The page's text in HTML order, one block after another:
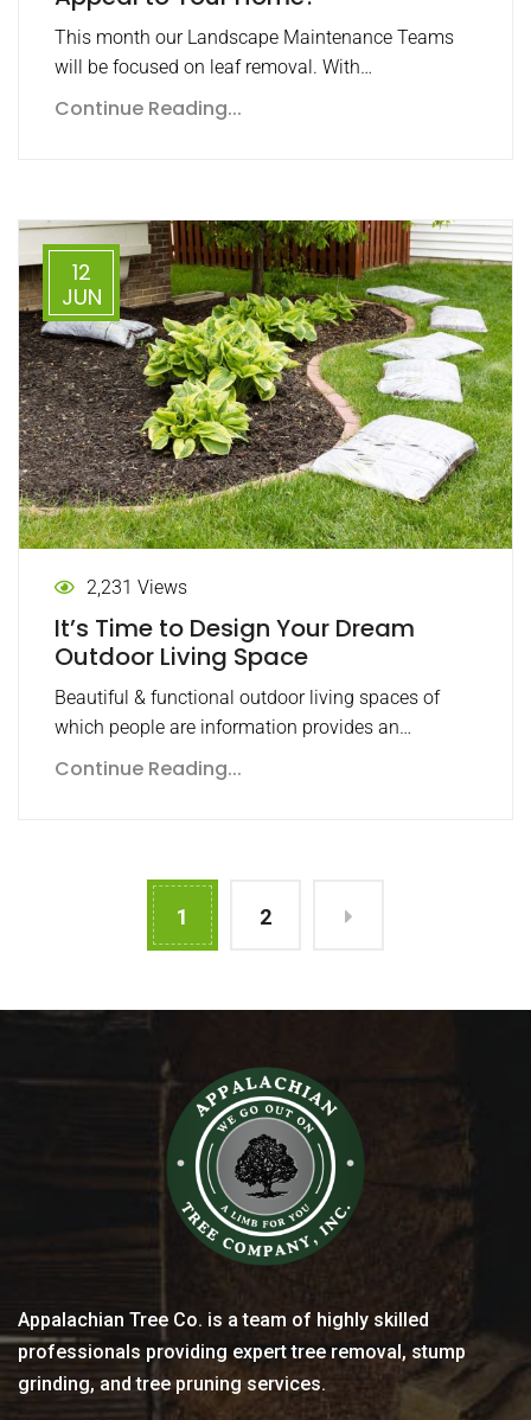
This month our Landscape Maintenance Teams
will be focused on leaf removal. With…
Continue Reading...
12
JUN
2,231 Views
It’s Time to Design Your Dream
Outdoor Living Space
Beautiful & functional outdoor living spaces of
which people are information provides an…
Continue Reading...
1 2
Appalachian Tree Co. is a team of highly skilled
professionals providing expert tree removal, stump
grinding, and tree pruning services.